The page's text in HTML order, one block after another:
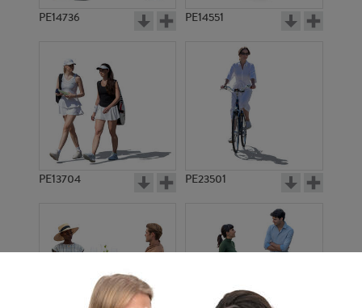
PE14736 PE14551
PE13704 PE23501